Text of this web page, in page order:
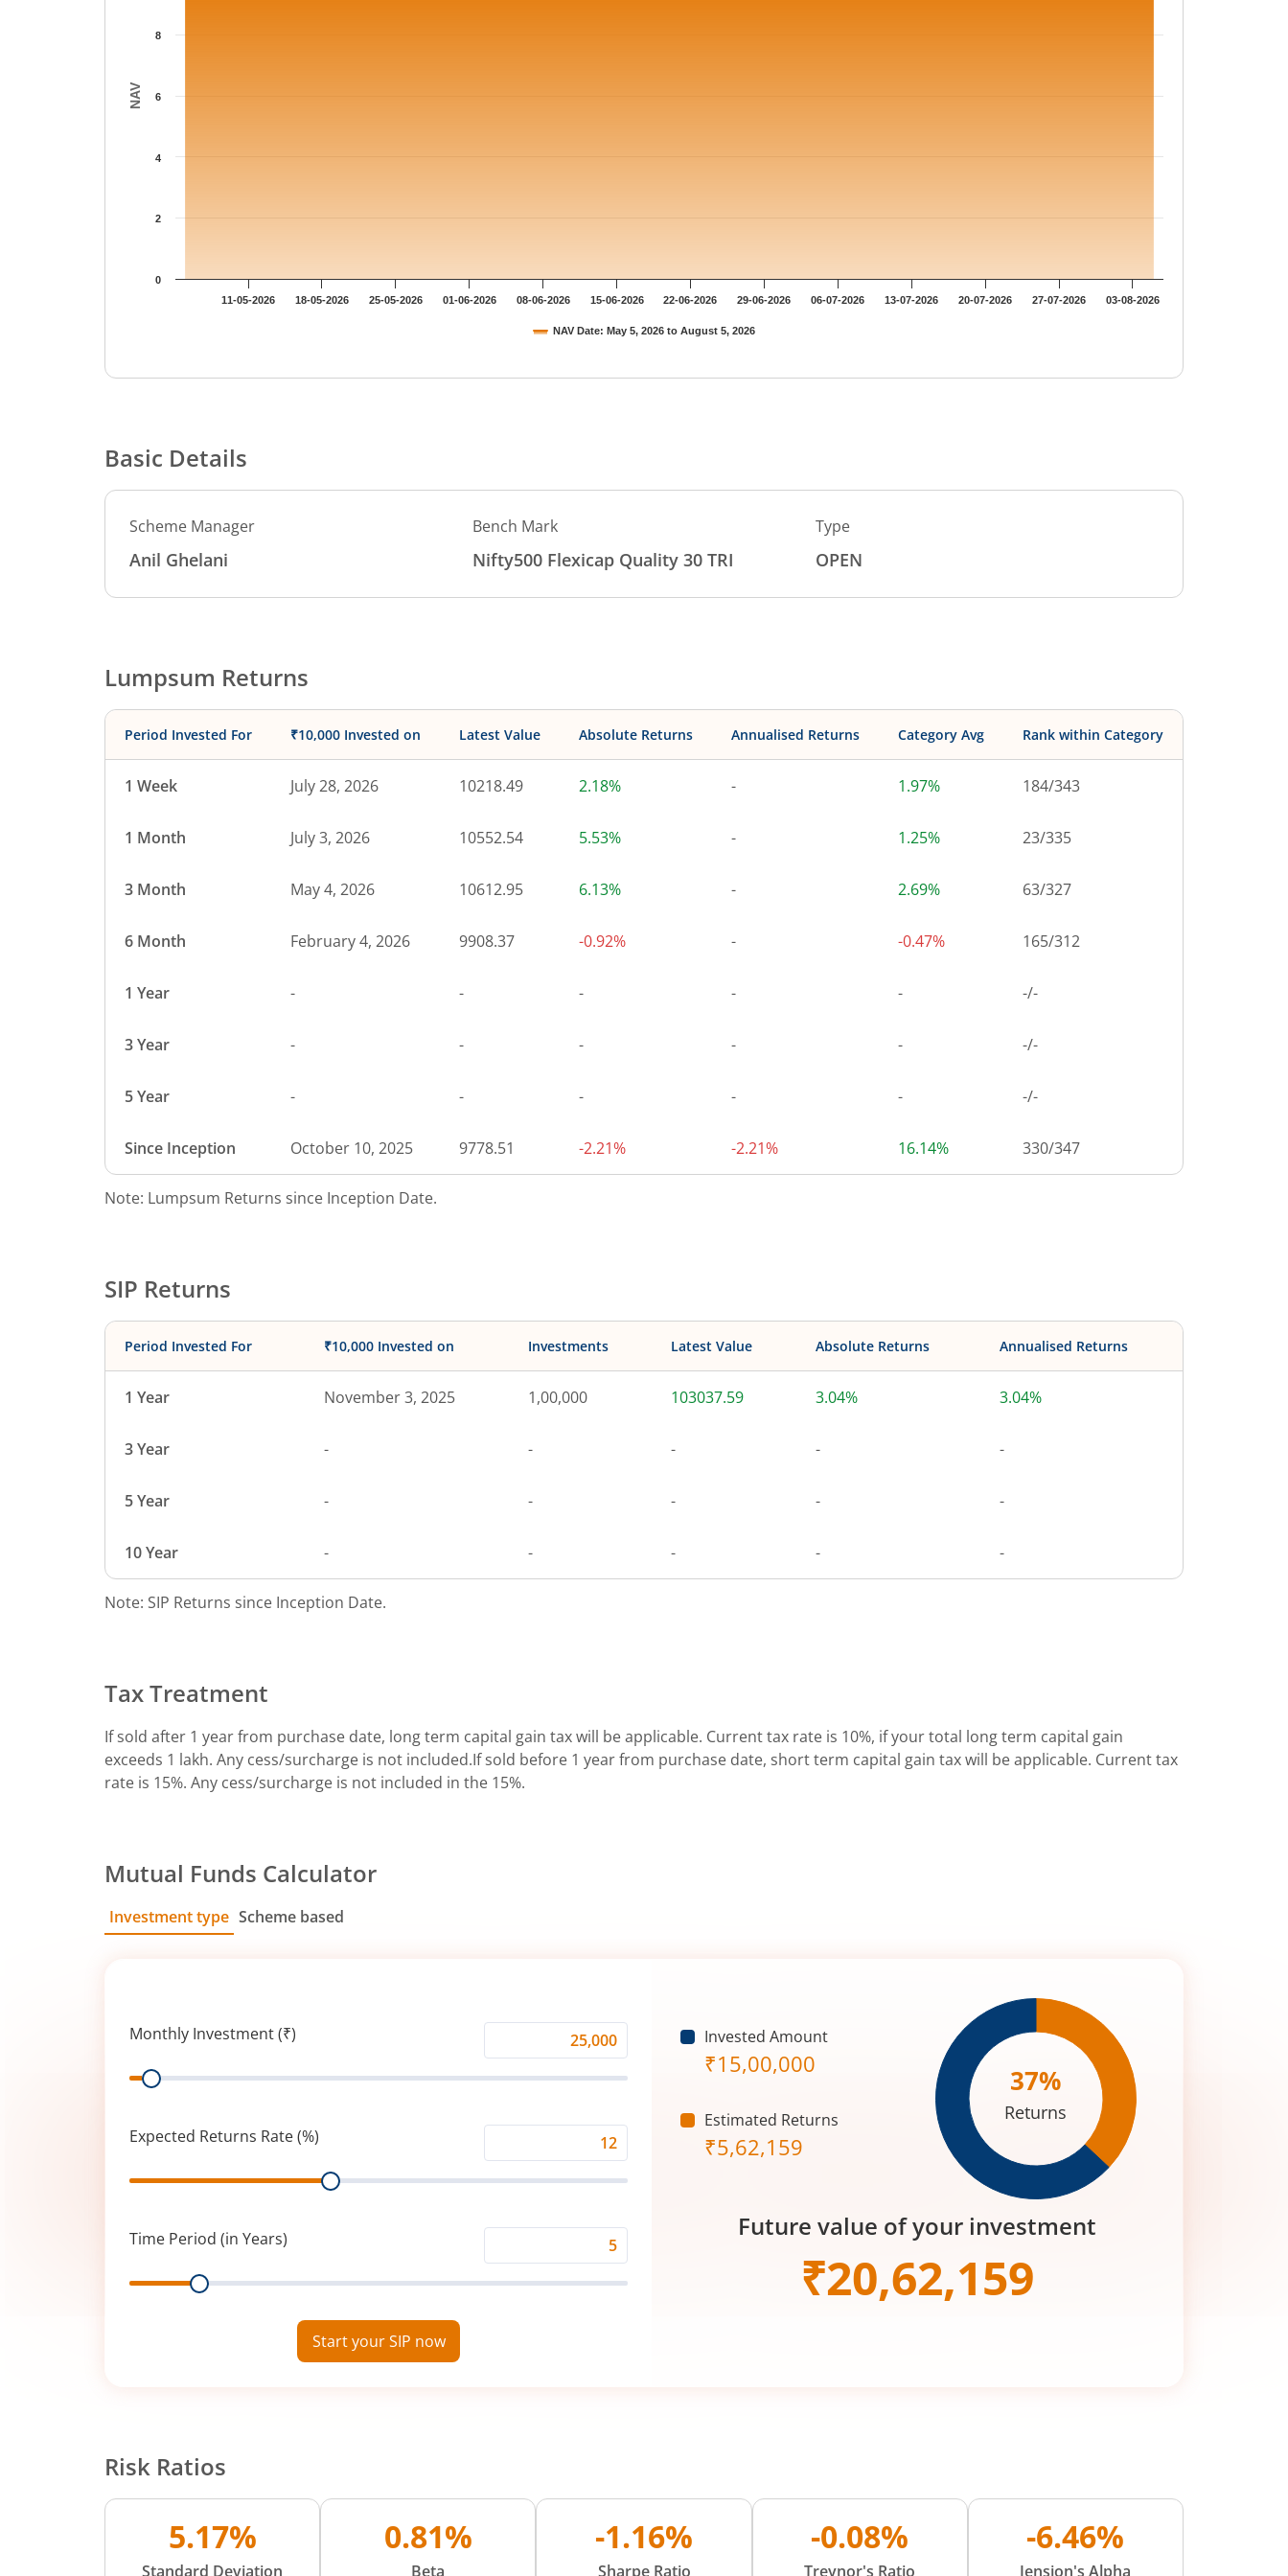
NAV
NAV Date: May 5, 2026 to August 5, 2026
11-05-2026 18-05-2026 25-05-2026 01-06-2026 08-06-2026 15-06-2026 22-06-2026 29-06-2026 06-07-2026 13-07-2026 20-07-2026 27-07-2026 03-08-2026
0
2
4
6
8
Basic Details
Scheme Manager
Anil Ghelani
Bench Mark
Nifty500 Flexicap Quality 30 TRI
Type
OPEN
Lumpsum Returns
Period Invested For ₹10,000 Invested on Latest Value Absolute Returns Annualised Returns Category Avg Rank within Category
1 Week July 28, 2026 10218.49 2.18% - 1.97% 184/343
1 Month July 3, 2026 10552.54 5.53% - 1.25% 23/335
3 Month May 4, 2026 10612.95 6.13% - 2.69% 63/327
6 Month February 4, 2026 9908.37 -0.92% - -0.47% 165/312
1 Year - - - - - -/-
3 Year - - - - - -/-
5 Year - - - - - -/-
Since Inception October 10, 2025 9778.51 -2.21% -2.21% 16.14% 330/347
Note: Lumpsum Returns since Inception Date.
SIP Returns
Period Invested For ₹10,000 Invested on Investments Latest Value Absolute Returns Annualised Returns
1 Year November 3, 2025 1,00,000 103037.59 3.04% 3.04%
3 Year - - - - -
5 Year - - - - -
10 Year - - - - -
Note: SIP Returns since Inception Date.
Tax Treatment
If sold after 1 year from purchase date, long term capital gain tax will be applicable. Current tax rate is 10%, if your total long term capital gain
exceeds 1 lakh. Any cess/surcharge is not included.If sold before 1 year from purchase date, short term capital gain tax will be applicable. Current tax
rate is 15%. Any cess/surcharge is not included in the 15%.
Mutual Funds Calculator
Investment type Scheme based
Monthly Investment (₹)
Investment
Range
Expected Returns Rate (%)
Returns
(%)
Range
Time Period (in Years)
Period
Range
Start your SIP now
Invested Amount
₹15,00,000
Estimated Returns
₹5,62,159
37%
Returns
Future value of your investment
₹20,62,159
Risk Ratios
5.17%
Standard Deviation
0.81%
Beta
-1.16%
Sharpe Ratio
-0.08%
Treynor's Ratio
-6.46%
Jension's Alpha